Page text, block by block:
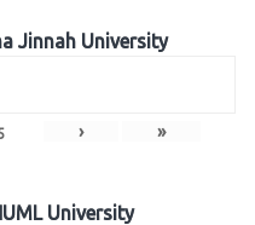
Jinnah University
› »
University